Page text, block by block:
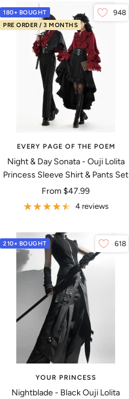
180+ BOUGHT
PRE ORDER / 3 MONTHS
948
EVERY PAGE OF THE POEM
Night & Day Sonata - Ouji Lolita
Princess Sleeve Shirt & Pants Set
Sale
price
From $47.99
4 reviews
210+ BOUGHT 618
YOUR PRINCESS
Nightblade - Black Ouji Lolita